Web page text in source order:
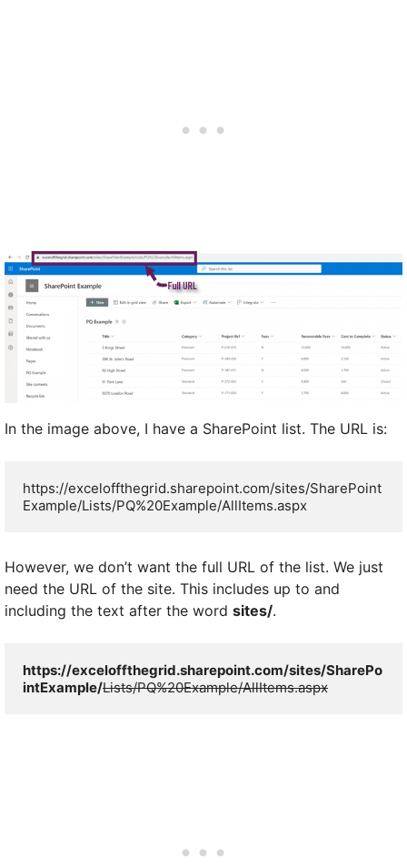
In the image above, I have a SharePoint list. The URL is:
https://exceloffthegrid.sharepoint.com/sites/SharePoint
Example/Lists/PQ%20Example/AllItems.aspx
However, we don’t want the full URL of the list. We just
need the URL of the site. This includes up to and
including the text after the word sites/.
https://exceloffthegrid.sharepoint.com/sites/SharePo
intExample/Lists/PQ%20Example/AllItems.aspx